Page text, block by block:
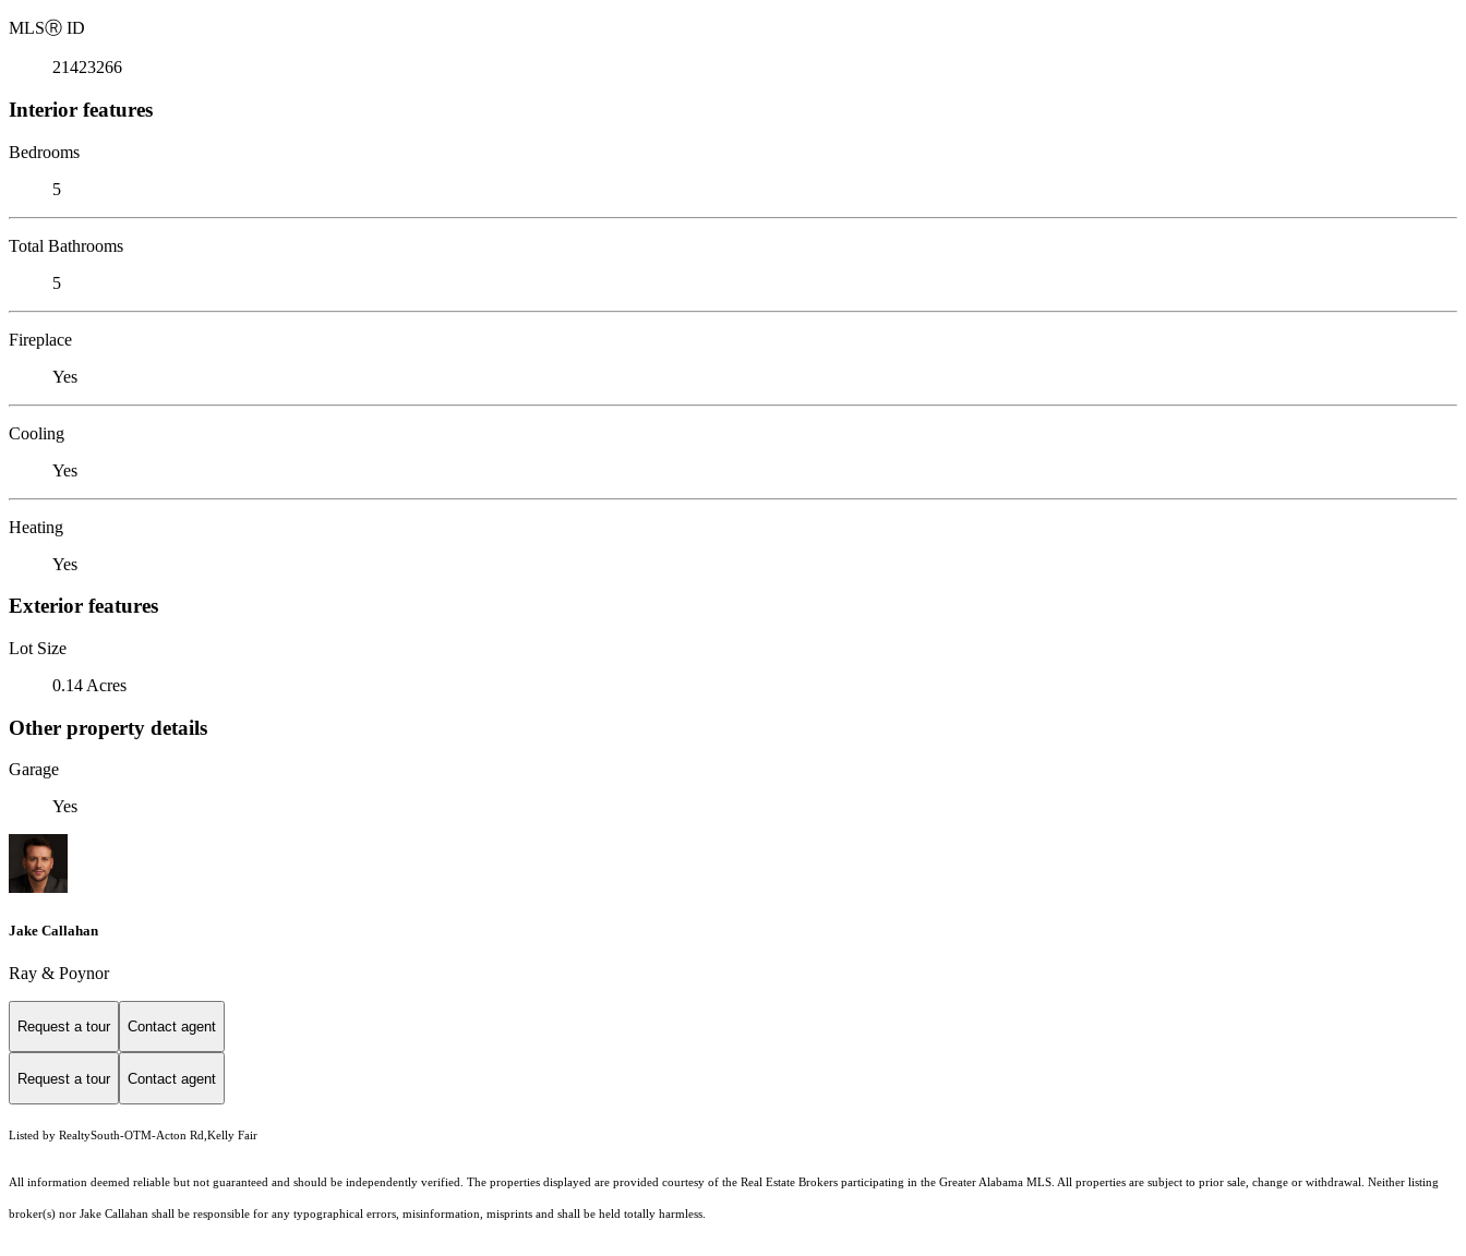
MLSⓇ ID
21423266
Interior features
Bedrooms
5
Total Bathrooms
5
Fireplace
Yes
Cooling
Yes
Heating
Yes
Exterior features
Lot Size
0.14 Acres
Other property details
Garage
Yes
Jake Callahan
Ray & Poynor
Request a tour Contact agent
Request a tour Contact agent
Listed by RealtySouth-OTM-Acton Rd,Kelly Fair
All information deemed reliable but not guaranteed and should be independently verified. The properties displayed are provided courtesy of the Real Estate Brokers participating in the Greater Alabama MLS. All properties are subject to prior sale, change or withdrawal. Neither listing
broker(s) nor Jake Callahan shall be responsible for any typographical errors, misinformation, misprints and shall be held totally harmless.